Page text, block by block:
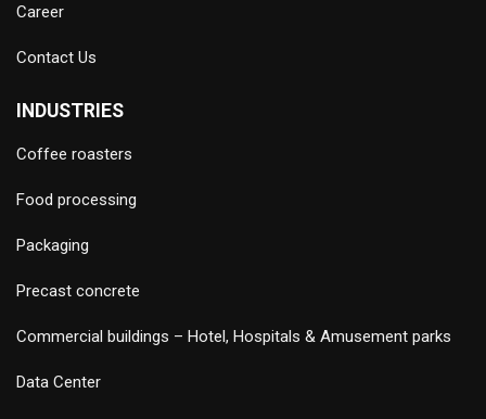
Career
Contact Us
INDUSTRIES
Coffee roasters
Food processing
Packaging
Precast concrete
Commercial buildings – Hotel, Hospitals & Amusement parks
Data Center